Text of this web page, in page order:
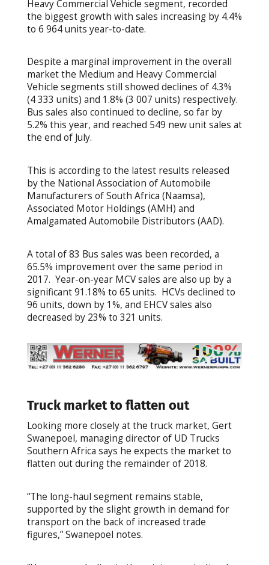
Heavy Commercial Vehicle segment, recorded
the biggest growth with sales increasing by 4.4%
to 6 964 units year-to-date.
Despite a marginal improvement in the overall
market the Medium and Heavy Commercial
Vehicle segments still showed declines of 4.3%
(4 333 units) and 1.8% (3 007 units) respectively.
Bus sales also continued to decline, so far by
5.2% this year, and reached 549 new unit sales at
the end of July.
This is according to the latest results released
by the National Association of Automobile
Manufacturers of South Africa (Naamsa),
Associated Motor Holdings (AMH) and
Amalgamated Automobile Distributors (AAD).
A total of 83 Bus sales was been recorded, a
65.5% improvement over the same period in
2017. Year-on-year MCV sales are also up by a
significant 91.18% to 65 units. HCVs declined to
96 units, down by 1%, and EHCV sales also
decreased by 23% to 321 units.
Truck market to flatten out
Looking more closely at the truck market, Gert
Swanepoel, managing director of UD Trucks
Southern Africa says he expects the market to
flatten out during the remainder of 2018.
“The long-haul segment remains stable,
supported by the slight growth in demand for
transport on the back of increased trade
figures,” Swanepoel notes.